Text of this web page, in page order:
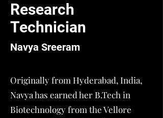
Research
Technician
Navya Sreeram
Originally from Hyderabad, India,
Navya has earned her B.Tech in
Biotechnology from the Vellore